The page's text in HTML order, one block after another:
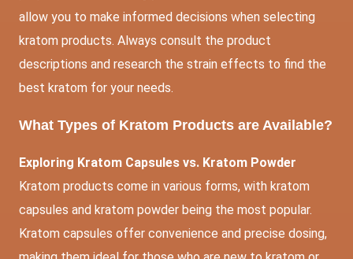
allow you to make informed decisions when selecting
kratom products. Always consult the product
descriptions and research the strain effects to find the
best kratom for your needs.
What Types of Kratom Products are Available?
Exploring Kratom Capsules vs. Kratom Powder
Kratom products come in various forms, with kratom
capsules and kratom powder being the most popular.
Kratom capsules offer convenience and precise dosing,